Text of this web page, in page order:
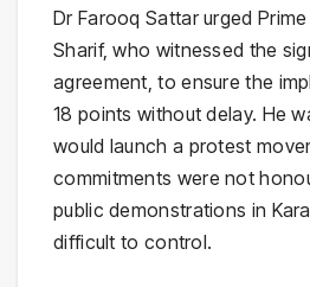
Dr Farooq Sattar urged
Sharif, who witnessed the
agreement, to ensure the
18 points without delay. He
would launch a protest
commitments were not
public demonstrations in
difficult to control.